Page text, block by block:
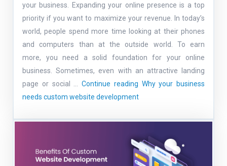
your business. Expanding your online presence is a top
priority if you want to maximize your revenue. In today’s
world, people spend more time looking at their phones
and computers than at the outside world. To earn
more, you need a solid foundation for your online
business. Sometimes, even with an attractive landing
page or social … Continue reading Why your business
needs custom website development